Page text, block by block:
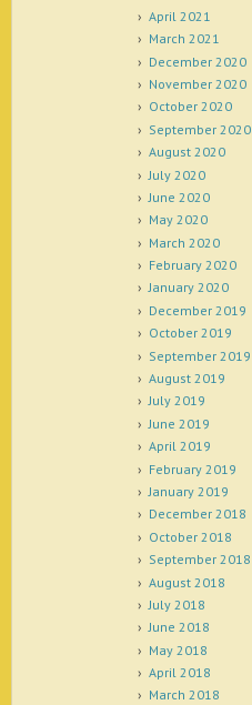
April 2021
March 2021
December 2020
November 2020
October 2020
September 2020
August 2020
July 2020
June 2020
May 2020
March 2020
February 2020
January 2020
December 2019
October 2019
September 2019
August 2019
July 2019
June 2019
April 2019
February 2019
January 2019
December 2018
October 2018
September 2018
August 2018
July 2018
June 2018
May 2018
April 2018
March 2018